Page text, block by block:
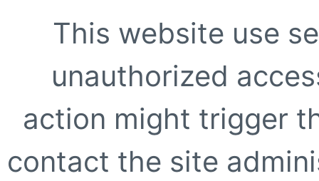
This website use
unauthorized
action might trigger
contact the site